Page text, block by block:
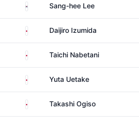
South KoreaSang-hee Lee
Japan Daijiro Izumida
Japan Taichi Nabetani
Japan Yuta Uetake
Japan Takashi Ogiso